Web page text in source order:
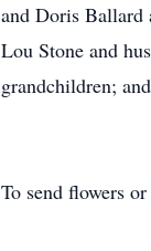
and Doris Ballard
Lou Stone and
grandchildren;
To send flowers